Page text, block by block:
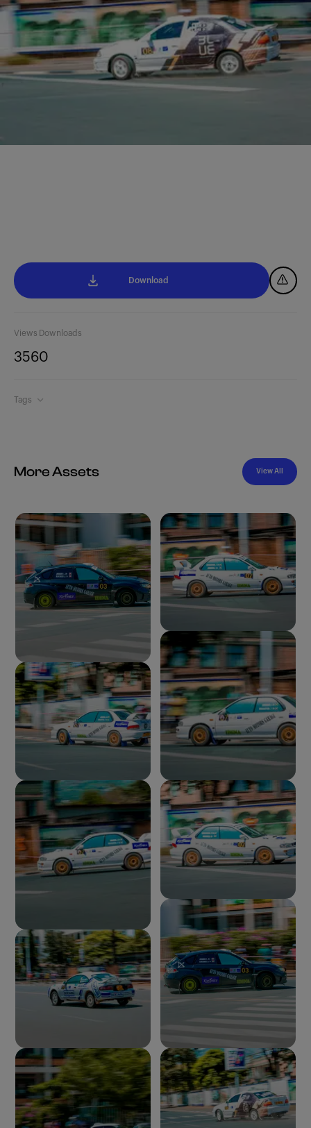
Views
356
Downloads
0
Tags
Download
More Assets View All